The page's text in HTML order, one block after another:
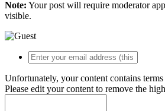
Note: Your post will require moderator
visible.
Unfortunately, your content contains
Please edit your content to remove the